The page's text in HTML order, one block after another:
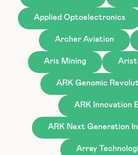
Applied Optoelectronics
Archer Aviation
Aris Mining
ARK Genomic
ARK Innovation
ARK Next Generation
Array